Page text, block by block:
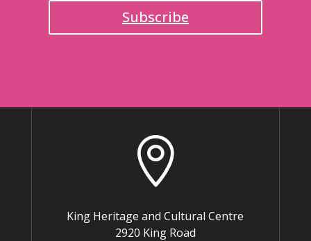
Subscribe

King Heritage and Cultural Centre
2920 King Road